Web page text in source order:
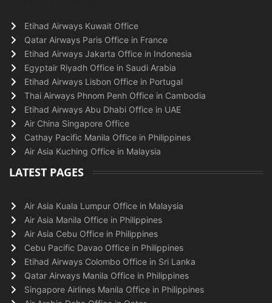
Etihad Airways Kuwait Office
Qatar Airways Paris Office in France
Etihad Airways Jakarta Office in Indonesia
Egyptair Riyadh Office in Saudi Arabia
Etihad Airways Lisbon Office in Portugal
Thai Airways Phnom Penh Office in Cambodia
Etihad Airways Abu Dhabi Office in UAE
Air China Singapore Office
Cathay Pacific Manila Office in Philippines
Air Asia Kuching Office in Malaysia
LATEST PAGES
Air Asia Kuala Lumpur Office in Malaysia
Air Asia Manila Office in Philippines
Air Asia Cebu Office in Philippines
Cebu Pacific Davao Office in Philippines
Etihad Airways Colombo Office in Sri Lanka
Qatar Airways Manila Office in Philippines
Singapore Airlines Manila Office in Philippines